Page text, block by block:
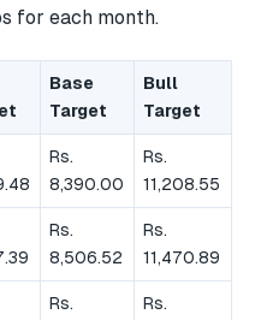
for each month.
Base
Target
Bull
Target
Rs.
8,390.00
Rs.
11,208.55
Rs.
8,506.52
Rs.
11,470.89
Rs.
Rs.